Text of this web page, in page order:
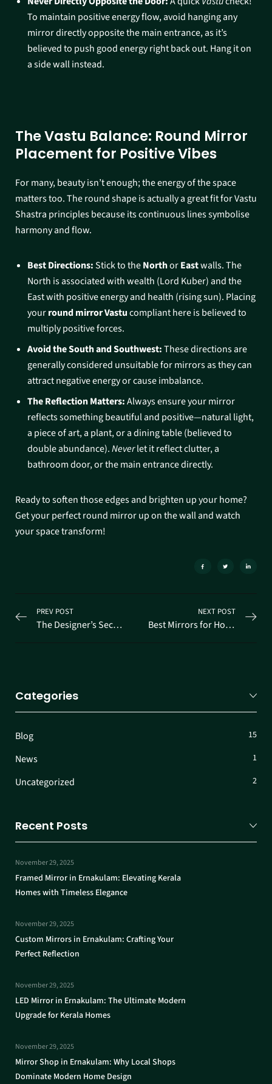
To maintain positive energy flow, avoid hanging any
mirror directly opposite the main entrance, as it’s
believed to push good energy right back out. Hang it on
a side wall instead.
The Vastu Balance: Round Mirror
Placement for Positive Vibes
For many, beauty isn’t enough; the energy of the space
matters too. The round shape is actually a great fit for Vastu
Shastra principles because its continuous lines symbolise
harmony and flow.
Best Directions:Stick to theNorthorEastwalls. The
North is associated with wealth (Lord Kuber) and the
East with positive energy and health (rising sun). Placing
yourround mirror Vastucompliant here is believed to
multiply positive forces.
Avoid the South and Southwest:These directions are
generally considered unsuitable for mirrors as they can
attract negative energy or cause imbalance.
The Reflection Matters:Always ensure your mirror
reflects something beautiful and positive—natural light,
a piece of art, a plant, or a dining table (believed to
double abundance).Neverlet it reflect clutter, a
bathroom door, or the main entrance directly.
Ready to soften those edges and brighten up your home?
Get your perfect round mirror up on the wall and watch
your space transform!
PREV POST
The Designer’s Secret to Space
NEXT POST
Best Mirrors for Home in Ernakulam
Categories
Blog 15
News 1
Uncategorized 2
Recent Posts
November 29, 2025
Framed Mirror in Ernakulam: Elevating Kerala
Homes with Timeless Elegance
November 29, 2025
Custom Mirrors in Ernakulam: Crafting Your
Perfect Reflection
November 29, 2025
LED Mirror in Ernakulam: The Ultimate Modern
Upgrade for Kerala Homes
November 29, 2025
Mirror Shop in Ernakulam: Why Local Shops
Dominate Modern Home Design